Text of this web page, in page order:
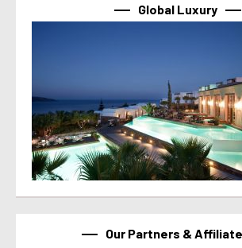
Global Luxury
Our Partners &